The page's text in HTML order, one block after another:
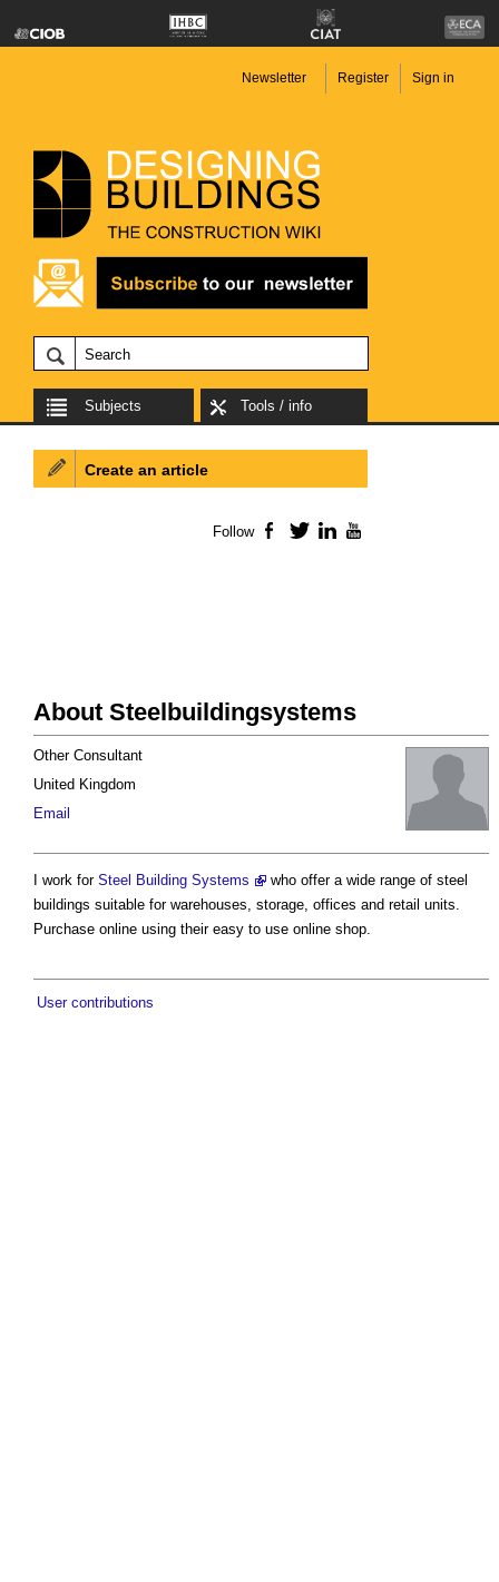
Newsletter Register Sign in
Subjects Tools / info
About Steelbuildingsystems
Other Consultant
United Kingdom
Email
I work for Steel Building Systems
who offer a wide range of steel
buildings suitable for warehouses, storage, offices and retail units.
Purchase online using their easy to use online shop.
User contributions
Create an article
Follow Facebook
TwitterLinkedIn